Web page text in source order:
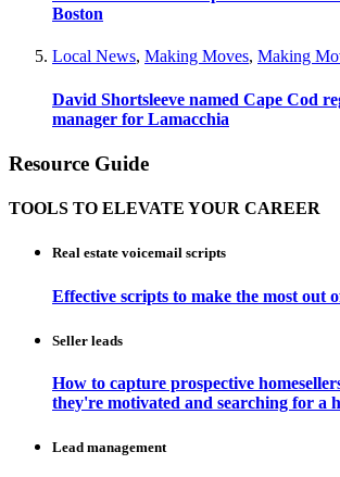
Boston
Local News, Making Moves, Making
David Shortsleeve named Cape Cod
manager for Lamacchia
Resource Guide
TOOLS TO ELEVATE YOUR CAREER
Real estate voicemail scripts
Effective scripts to make the most out
Seller leads
How to capture prospective
they're motivated and searching for a
Lead management